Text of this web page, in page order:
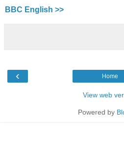
BBC English >>
‹ Home
View web
Powered by